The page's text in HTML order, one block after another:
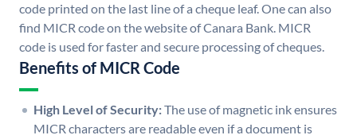
code printed on the last line of a cheque leaf. One can also
find MICR code on the website of Canara Bank. MICR
code is used for faster and secure processing of cheques.
Benefits of MICR Code
High Level of Security:The use of magnetic ink ensures
MICR characters are readable even if a document is